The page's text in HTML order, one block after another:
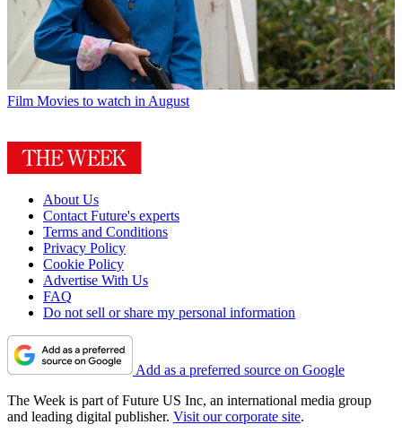
Film Movies to watch in August
About Us
Contact Future's experts
Terms and Conditions
Privacy Policy
Cookie Policy
Advertise With Us
FAQ
Do not sell or share my personal information
Add as a preferred source on Google
The Week is part of Future US Inc, an international media group
and leading digital publisher. Visit our corporate site.